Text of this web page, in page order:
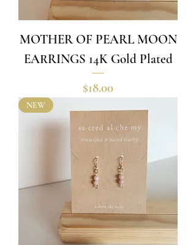
MOTHER OF PEARL MOON
EARRINGS 14K Gold Plated
Price
$18.00
NEW